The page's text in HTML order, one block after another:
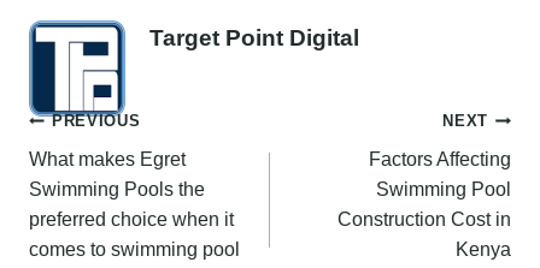
Target Point Digital
Post
navigation
PREVIOUS
What makes Egret
Swimming Pools the
preferred choice when it
comes to swimming pool
NEXT
Factors Affecting
Swimming Pool
Construction Cost in
Kenya